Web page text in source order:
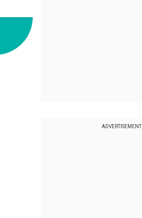
ADVERTISEMENT